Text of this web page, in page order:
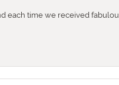
each time we received